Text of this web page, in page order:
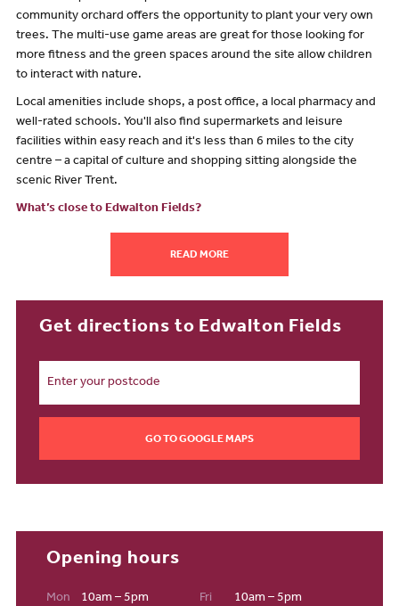
community orchard offers the opportunity to plant your very own
trees. The multi-use game areas are great for those looking for
more fitness and the green spaces around the site allow children
to interact with nature.
Local amenities include shops, a post office, a local pharmacy and
well-rated schools. You'll also find supermarkets and leisure
facilities within easy reach and it's less than 6 miles to the city
centre – a capital of culture and shopping sitting alongside the
scenic River Trent.
What’s close to Edwalton Fields?
of the vibrant city of Nottingham – a major sporting centre and the
acclaimed City of Literature. However, it remains part of the
more. With an abundance of high-street shops, independent
eateries and a buzzing nightlife, you’re spoiled for choice.
Moving into a new-build home in Nottingham is handy for a range
of educational institutions. Whether you need a nursery for your
Edwalton new build, giving you instant access to the UK’s major
READ MORE
Get directions to Edwalton Fields
GO TO GOOGLE MAPS
Opening hours
Mon 10am – 5pm Fri 10am – 5pm